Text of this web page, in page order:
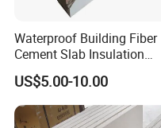
Waterproof Building Fiber
Cement Slab Insulation
Acoustic Felt Fire Retardant
Sheet Refractory Material
Panel Fireproof Calcium
Silicate Board with HPL
US$5.00-10.00